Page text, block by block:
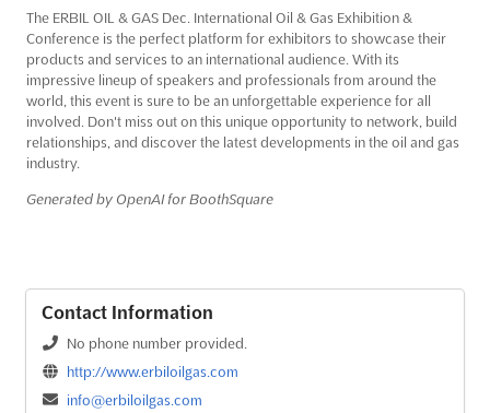
The ERBIL OIL & GAS Dec. International Oil & Gas Exhibition &
Conference is the perfect platform for exhibitors to showcase their
products and services to an international audience. With its
impressive lineup of speakers and professionals from around the
world, this event is sure to be an unforgettable experience for all
involved. Don't miss out on this unique opportunity to network, build
relationships, and discover the latest developments in the oil and gas
industry.
Generated by OpenAI for BoothSquare
Contact Information
No phone number provided.
http://www.erbiloilgas.com
info@erbiloilgas.com